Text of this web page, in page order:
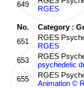
649
RGES
No.
Category :
651
RGES
RGES
653
RGES
psychedelic
655
RGES
Animation ©